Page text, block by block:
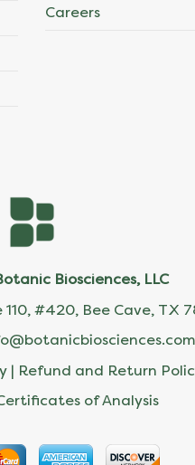
Careers
Biosciences, LLC
110, #420, Bee Cave, TX
| Refund and Return
of Analysis